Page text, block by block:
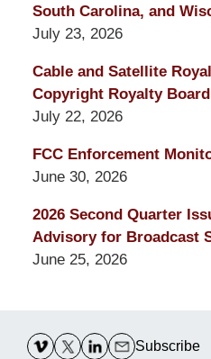
South Carolina, and
July 23, 2026
Cable and Satellite
Copyright Royalty
July 22, 2026
FCC Enforcement
June 30, 2026
2026 Second Quarter
Advisory for Broadcast
June 25, 2026
Information
Subscribe